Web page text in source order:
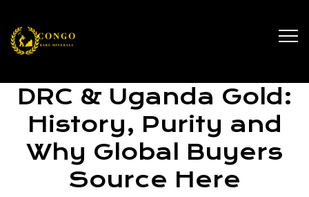
DRC & Uganda Gold:
History, Purity and
Why Global Buyers
Source Here